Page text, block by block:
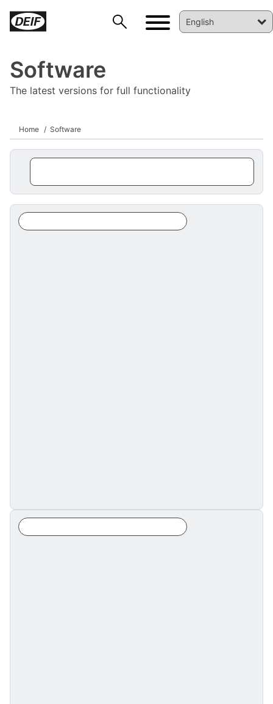
Software
The latest versions for full functionality
Home Software